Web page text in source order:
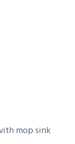
mop sink